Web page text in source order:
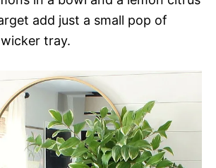
add just a small pop of
tray.